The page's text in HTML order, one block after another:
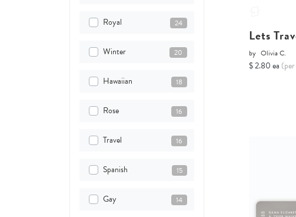
Royal 24
Winter 20
Hawaiian 18
Rose 16
Travel 16
Spanish 15
Gay 14
Lets
by Olivia C.
$ 2.80 ea